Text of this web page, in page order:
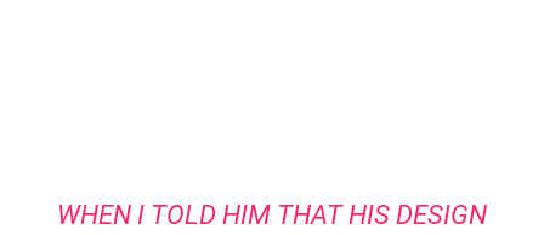
WHEN I TOLD HIM THAT HIS DESIGN